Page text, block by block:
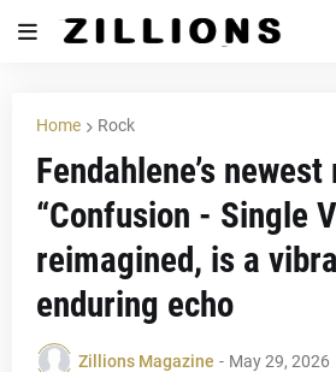
Home Rock
Fendahlene’s
“Confusion - Single
reimagined, is a
enduring echo
Zillions Magazine - May 29, 2026